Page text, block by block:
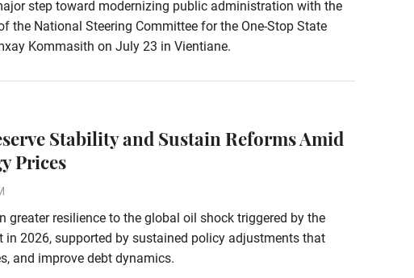
step toward modernizing public administration with the
the National Steering Committee for the One-Stop State
Kommasith on July 23 in Vientiane.
Stability and Sustain Reforms Amid
Prices
greater resilience to the global oil shock triggered by the
in 2026, supported by sustained policy adjustments that
and improve debt dynamics.